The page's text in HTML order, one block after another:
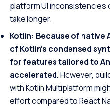
platform UI inconsistencies
take longer.
Kotlin: Because of native
of Kotlin’s condensed
for features tailored to
accelerated.However,
with Kotlin Multiplatform
effort compared to React